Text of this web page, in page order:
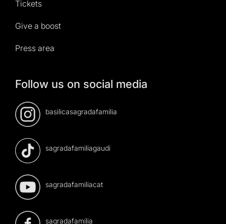
Tickets
Give a boost
Press area
Follow us on social media
basilicasagradafamilia
sagradafamiliagaudi
sagradafamiliacat
sagradafamilia